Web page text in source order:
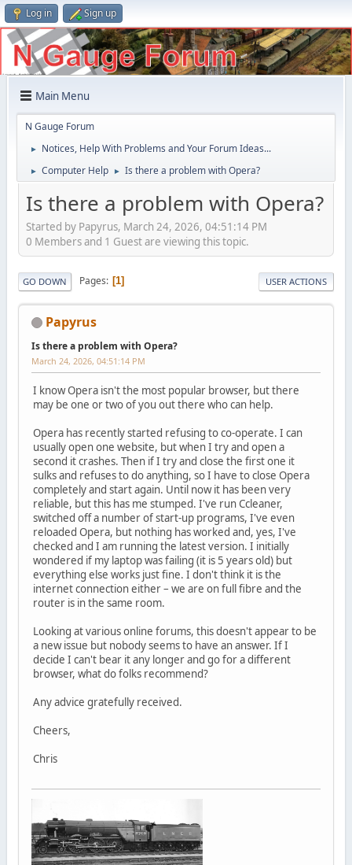
Log in Sign up
Main Menu
N Gauge Forum
► Notices, Help With Problems and Your Forum Ideas...
► Computer Help ► Is there a problem with Opera?
Is there a problem with Opera?
Started by Papyrus, March 24, 2026, 04:51:14 PM
0 Members and 1 Guest are viewing this topic.
GO DOWN Pages 1 USER ACTIONS
Papyrus
Is there a problem with Opera?
March 24, 2026, 04:51:14 PM
I know Opera isn't the most popular browser, but there
may be one or two of you out there who can help.
Opera has recently started refusing to co-operate. I can
usually open one website, but when I try and open a
second it crashes. Then if I try and close the first one it
sulks and refuses to do anything, so I have to close Opera
completely and start again. Until now it has been very
reliable, but this has me stumped. I've run Ccleaner,
switched off a number of start-up programs, I've even
reloaded Opera, but nothing has worked and, yes, I've
checked and I am running the latest version. I initially
wondered if my laptop was failing (it is 5 years old) but
everything else works just fine. I don't think it is the
internet connection either – we are on full fibre and the
router is in the same room.
Looking at various online forums, this doesn't appear to be
a new issue but nobody seems to have an answer. If I
decide I can't bear it any longer and go for a different
browser, what do folks recommend?
Any advice gratefully received.
Cheers,
Chris